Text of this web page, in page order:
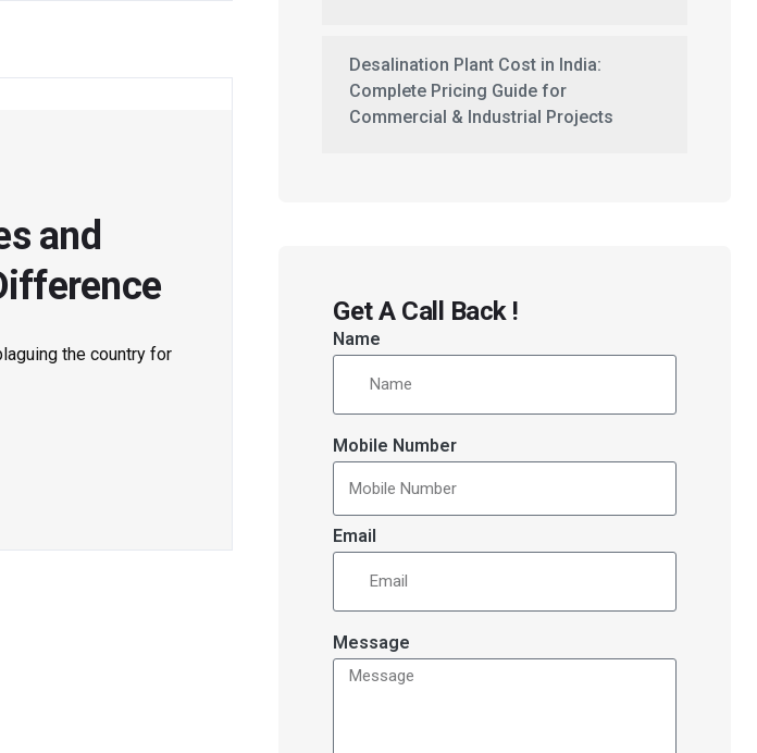
and
the country for
Desalination Plant Cost in India:
Complete Pricing Guide for
Commercial & Industrial Projects
Get A Call Back !
Name
Mobile Number
Email
Message